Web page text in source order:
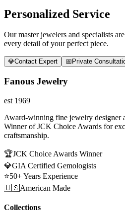
Personalized Service
Our master jewelers and specialists
every detail of your perfect piece.
💎Contact Expert 📅 Private
Fanous Jewelry
est 1969
Award-winning fine jewelry designer
Winner of JCK Choice Awards for
craftsmanship.
🏆JCK Choice Awards Winner
💎GIA Certified Gemologists
⭐50+ Years Experience
🇺🇸American Made
Collections